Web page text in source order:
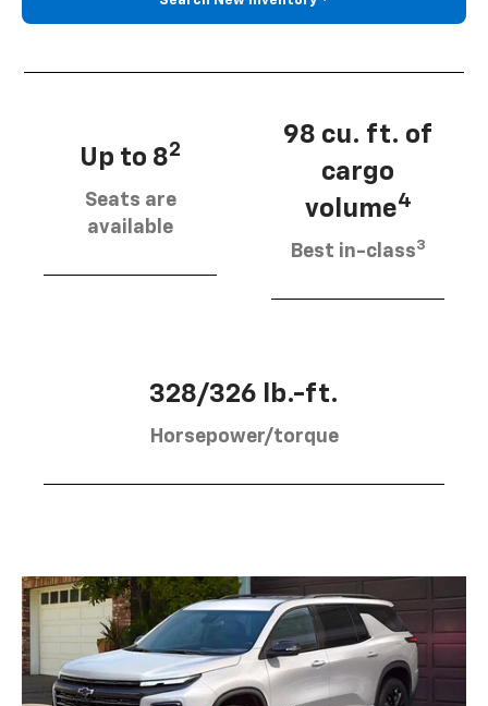
Up to 82
Seats are
available
98 cu. ft. of
cargo
volume4
Best in-class3
328/326 lb.-ft.
Horsepower/torque